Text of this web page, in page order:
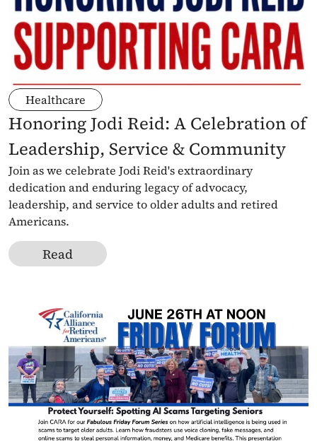
Healthcare
Honoring Jodi Reid: A Celebration of
Leadership, Service & Community
Join as we celebrate Jodi Reid's extraordinary
dedication and enduring legacy of advocacy,
leadership, and service to older adults and retired
Americans.
Read